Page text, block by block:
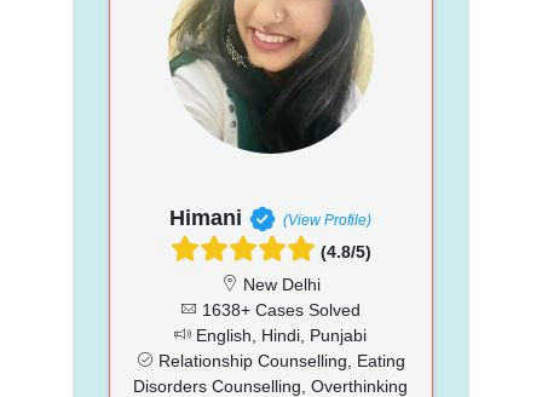
Himani (View Profile)
(4.8/5)
New Delhi
1638+ Cases Solved
English, Hindi, Punjabi
Relationship Counselling, Eating
Disorders Counselling, Overthinking